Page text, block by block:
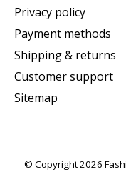
Privacy policy
Payment methods
Shipping & returns
Customer support
Sitemap
© Copyright 2026